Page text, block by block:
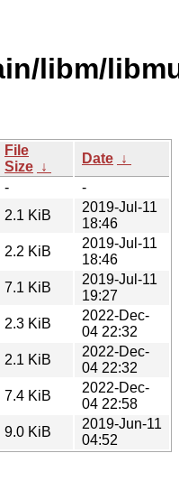
libm/
File
Size ↓
Date ↓
-
-
2.1 KiB
2019-Jul-11
18:46
2.2 KiB
2019-Jul-11
18:46
7.1 KiB
2019-Jul-11
19:27
2.3 KiB
2022-Dec-
04 22:32
2.1 KiB
2022-Dec-
04 22:32
7.4 KiB
2022-Dec-
04 22:58
9.0 KiB
2019-Jun-11
04:52